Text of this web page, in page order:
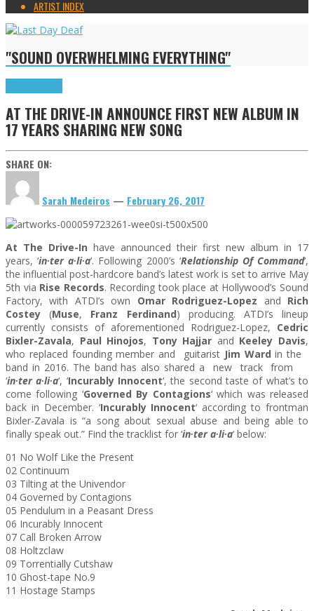
ARTIST INDEX
"SOUND OVERWHELMING EVERYTHING"
AT THE DRIVE-IN ANNOUNCE FIRST NEW ALBUM IN
17 YEARS SHARING NEW SONG
SHARE ON:
Sarah Medeiros — February 26, 2017
At The Drive-In have announced their first new album in 17
years, ‘in∙ter a∙li∙a‘. Following 2000’s ‘Relationship Of Command‘,
the influential post-hardcore band’s latest work is set to arrive May
5th via Rise Records. Recording took place at Hollywood’s Sound
Factory, with ATDI’s own Omar Rodriguez-Lopez and Rich
Costey (Muse, Franz Ferdinand) producing. ATDI’s lineup
currently consists of aforementioned Rodriguez-Lopez, Cedric
Bixler-Zavala, Paul Hinojos, Tony Hajjar and Keeley Davis,
who replaced founding member and guitarist Jim Ward in the
band in 2016. The band has also shared a new track from
‘in∙ter a∙li∙a‘, ‘Incurably Innocent‘, the second taste of what’s to
come following ‘Governed By Contagions‘ which was released
back in December. ‘Incurably Innocent‘ according to frontman
Bixler-Zavala is “a song about sexual abuse and being able to
finally speak out.” Find the tracklist for ‘in∙ter a∙li∙a‘ below:
01 No Wolf Like the Present
02 Continuum
03 Tilting at the Univendor
04 Governed by Contagions
05 Pendulum in a Peasant Dress
06 Incurably Innocent
07 Call Broken Arrow
08 Holtzclaw
09 Torrentially Cutshaw
10 Ghost-tape No.9
11 Hostage Stamps